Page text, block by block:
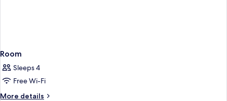
Room
Sleeps 4
Free Wi-Fi
More details
More